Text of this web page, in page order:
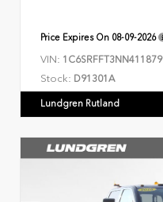
Price Expires On 08-09-2026
VIN: 1C6SRFFT3NN411879
Stock: D91301A
Lundgren Rutland